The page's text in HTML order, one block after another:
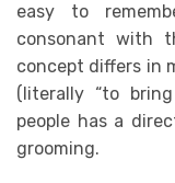
easy to
consonant with
concept differs in
(literally “to
people has a
grooming.